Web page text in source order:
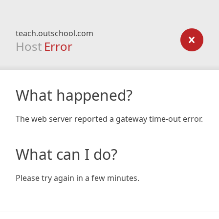
teach.outschool.com
Host Error
What happened?
The web server reported a gateway time-out error.
What can I do?
Please try again in a few minutes.